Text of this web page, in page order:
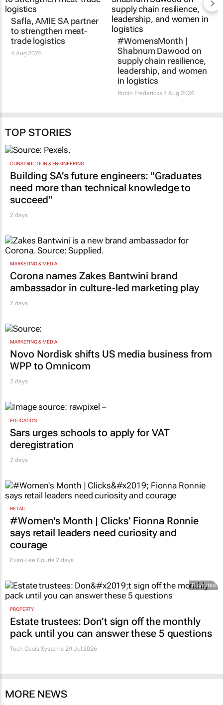
Safla, AMIE SA partner
to strengthen meat-
trade logistics
4 Aug 2026
#WomensMonth |
Shabnum Dawood on
supply chain resilience,
leadership, and women
in logistics
Robin Fredericks3 Aug 2026
TOP STORIES
CONSTRUCTION & ENGINEERING
Building SA’s future engineers: "Graduates
need more than technical knowledge to
succeed"
2 days
MARKETING & MEDIA
Corona names Zakes Bantwini brand
ambassador in culture-led marketing play
2 days
MARKETING & MEDIA
Novo Nordisk shifts US media business from
WPP to Omnicom
2 days
EDUCATION
Sars urges schools to apply for VAT
deregistration
2 days
RETAIL
#Women's Month | Clicks’ Fionna Ronnie
says retail leaders need curiosity and
courage
Evan-Lee Courie 2 days
Promoted
PROPERTY
Estate trustees: Don’t sign off the monthly
pack until you can answer these 5 questions
Tech Oasis Systems 29 Jul 2026
MORE NEWS